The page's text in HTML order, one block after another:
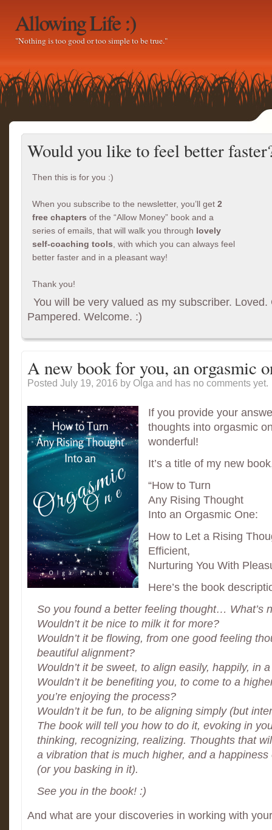
Allowing Life :)
"Nothing is too good or too simple to be true."
Would you like to feel better
Then this is for you :)
When you subscribe to the newsletter, you’ll get2
free chapters of the “Allow Money” book and a
series of emails, that will walk you through lovely
self-coaching tools , with which you can always feel
better faster and in a pleasant way!
Thank you!
You will be very valued as my subscriber. Loved.
Pampered. Welcome. :)
A new book for you, an orgasmic
Posted July 19, 2016 by Olga and has no comments yet.
If you provide your
thoughts into orgasmic
wonderful!
It’s a title of my new
“How to Turn
Any Rising Thought
Into an Orgasmic One:
How to Let a Rising
Efficient,
Nurturing You With
Here’s the book
So you found a better feeling thought… What’s
Wouldn’t it be nice to milk it for more?
Wouldn’t it be flowing, from one good feeling
beautiful alignment?
Wouldn’t it be sweet, to align easily, happily, in
Wouldn’t it be benefiting you, to come to a
you’re enjoying the process?
Wouldn’t it be fun, to be aligning simply (but
The book will tell you how to do it, evoking in
thinking, recognizing, realizing. Thoughts that
a vibration that is much higher, and a
(or you basking in it).
See you in the book! :)
And what are your discoveries in working with